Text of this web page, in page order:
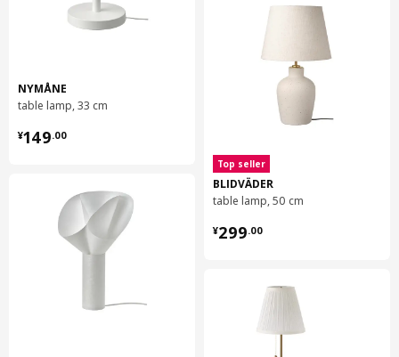
NYMÅNE
table lamp, 33 cm
¥149.00
¥ 149.00
Top seller
BLIDVÄDER
table lamp, 50 cm
¥299.00
¥ 299.00